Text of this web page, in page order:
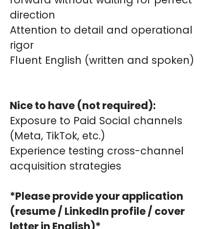
direction
Attention to detail and operational
rigor
Fluent English (written and spoken)
Nice to have (not required):
Exposure to Paid Social channels
(Meta, TikTok, etc.)
Experience testing cross-channel
acquisition strategies
*Please provide your application
(resume / LinkedIn profile / cover